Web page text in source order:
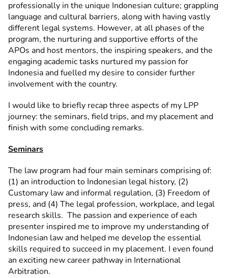
professionally in the unique Indonesian culture; grappling
language and cultural barriers, along with having vastly
different legal systems. However, at all phases of the
program, the nurturing and supportive efforts of the
APOs and host mentors, the inspiring speakers, and the
engaging academic tasks nurtured my passion for
Indonesia and fuelled my desire to consider further
involvement with the country.
I would like to briefly recap three aspects of my LPP
journey: the seminars, field trips, and my placement and
finish with some concluding remarks.
Seminars
The law program had four main seminars comprising of:
(1) an introduction to Indonesian legal history, (2)
Customary law and informal regulation, (3) Freedom of
press, and (4) The legal profession, workplace, and legal
research skills. The passion and experience of each
presenter inspired me to improve my understanding of
Indonesian law and helped me develop the essential
skills required to succeed in my placement. I even found
an exciting new career pathway in International
Arbitration.